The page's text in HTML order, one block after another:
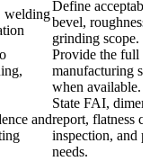
welding
Define
bevel,
grinding scope.
Provide the full
manufacturing
when available.
and
State FAI,
report, flatness
inspection, and
needs.